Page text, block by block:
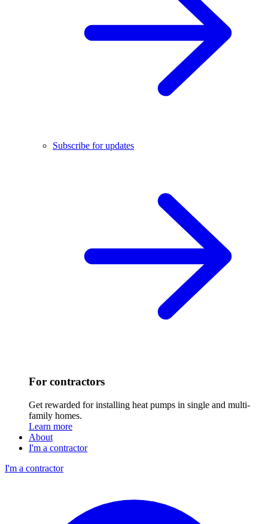
Subscribe for updates
For contractors
Get rewarded for installing heat pumps in single and multi-
family homes.
Learn more
About
I'm a contractor
I'm a contractor